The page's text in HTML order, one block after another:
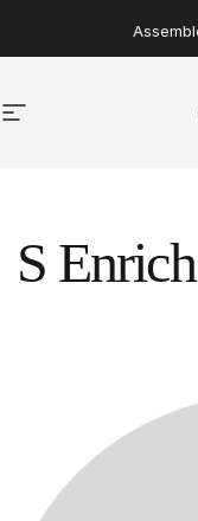
Transform Your Life
Site navigation
S Enrich